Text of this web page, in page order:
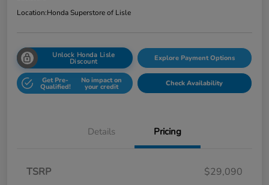
Location:Honda Superstore of Lisle
Unlock Honda Lisle
Discount Explore Payment Options
Get Pre-
Qualified!
No impact on
your credit Check Availability
Details Pricing
TSRP
$29,090